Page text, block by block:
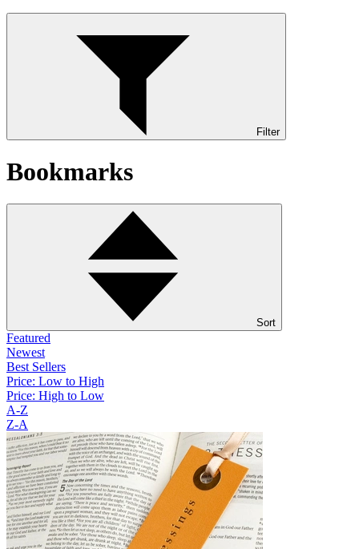
Filter
Bookmarks
Sort
Featured
Newest
Best Sellers
Price: Low to High
Price: High to Low
A-Z
Z-A